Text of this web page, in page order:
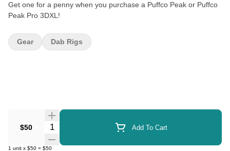
Get one for a penny when you purchase a Puffco Peak or Puffco
Peak Pro 3DXL!
$50 Quantity Selector Add To Cart
1 unit x $50 = $50
Gear Dab Rigs